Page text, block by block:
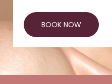
BOOK NOW